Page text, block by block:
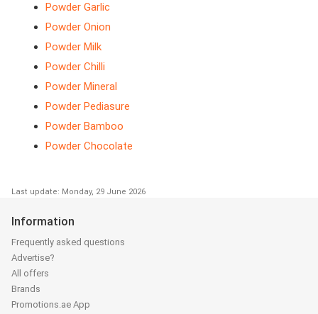
Powder Garlic
Powder Onion
Powder Milk
Powder Chilli
Powder Mineral
Powder Pediasure
Powder Bamboo
Powder Chocolate
Last update: Monday, 29 June 2026
Information
Frequently asked questions
Advertise?
All offers
Brands
Promotions.ae App